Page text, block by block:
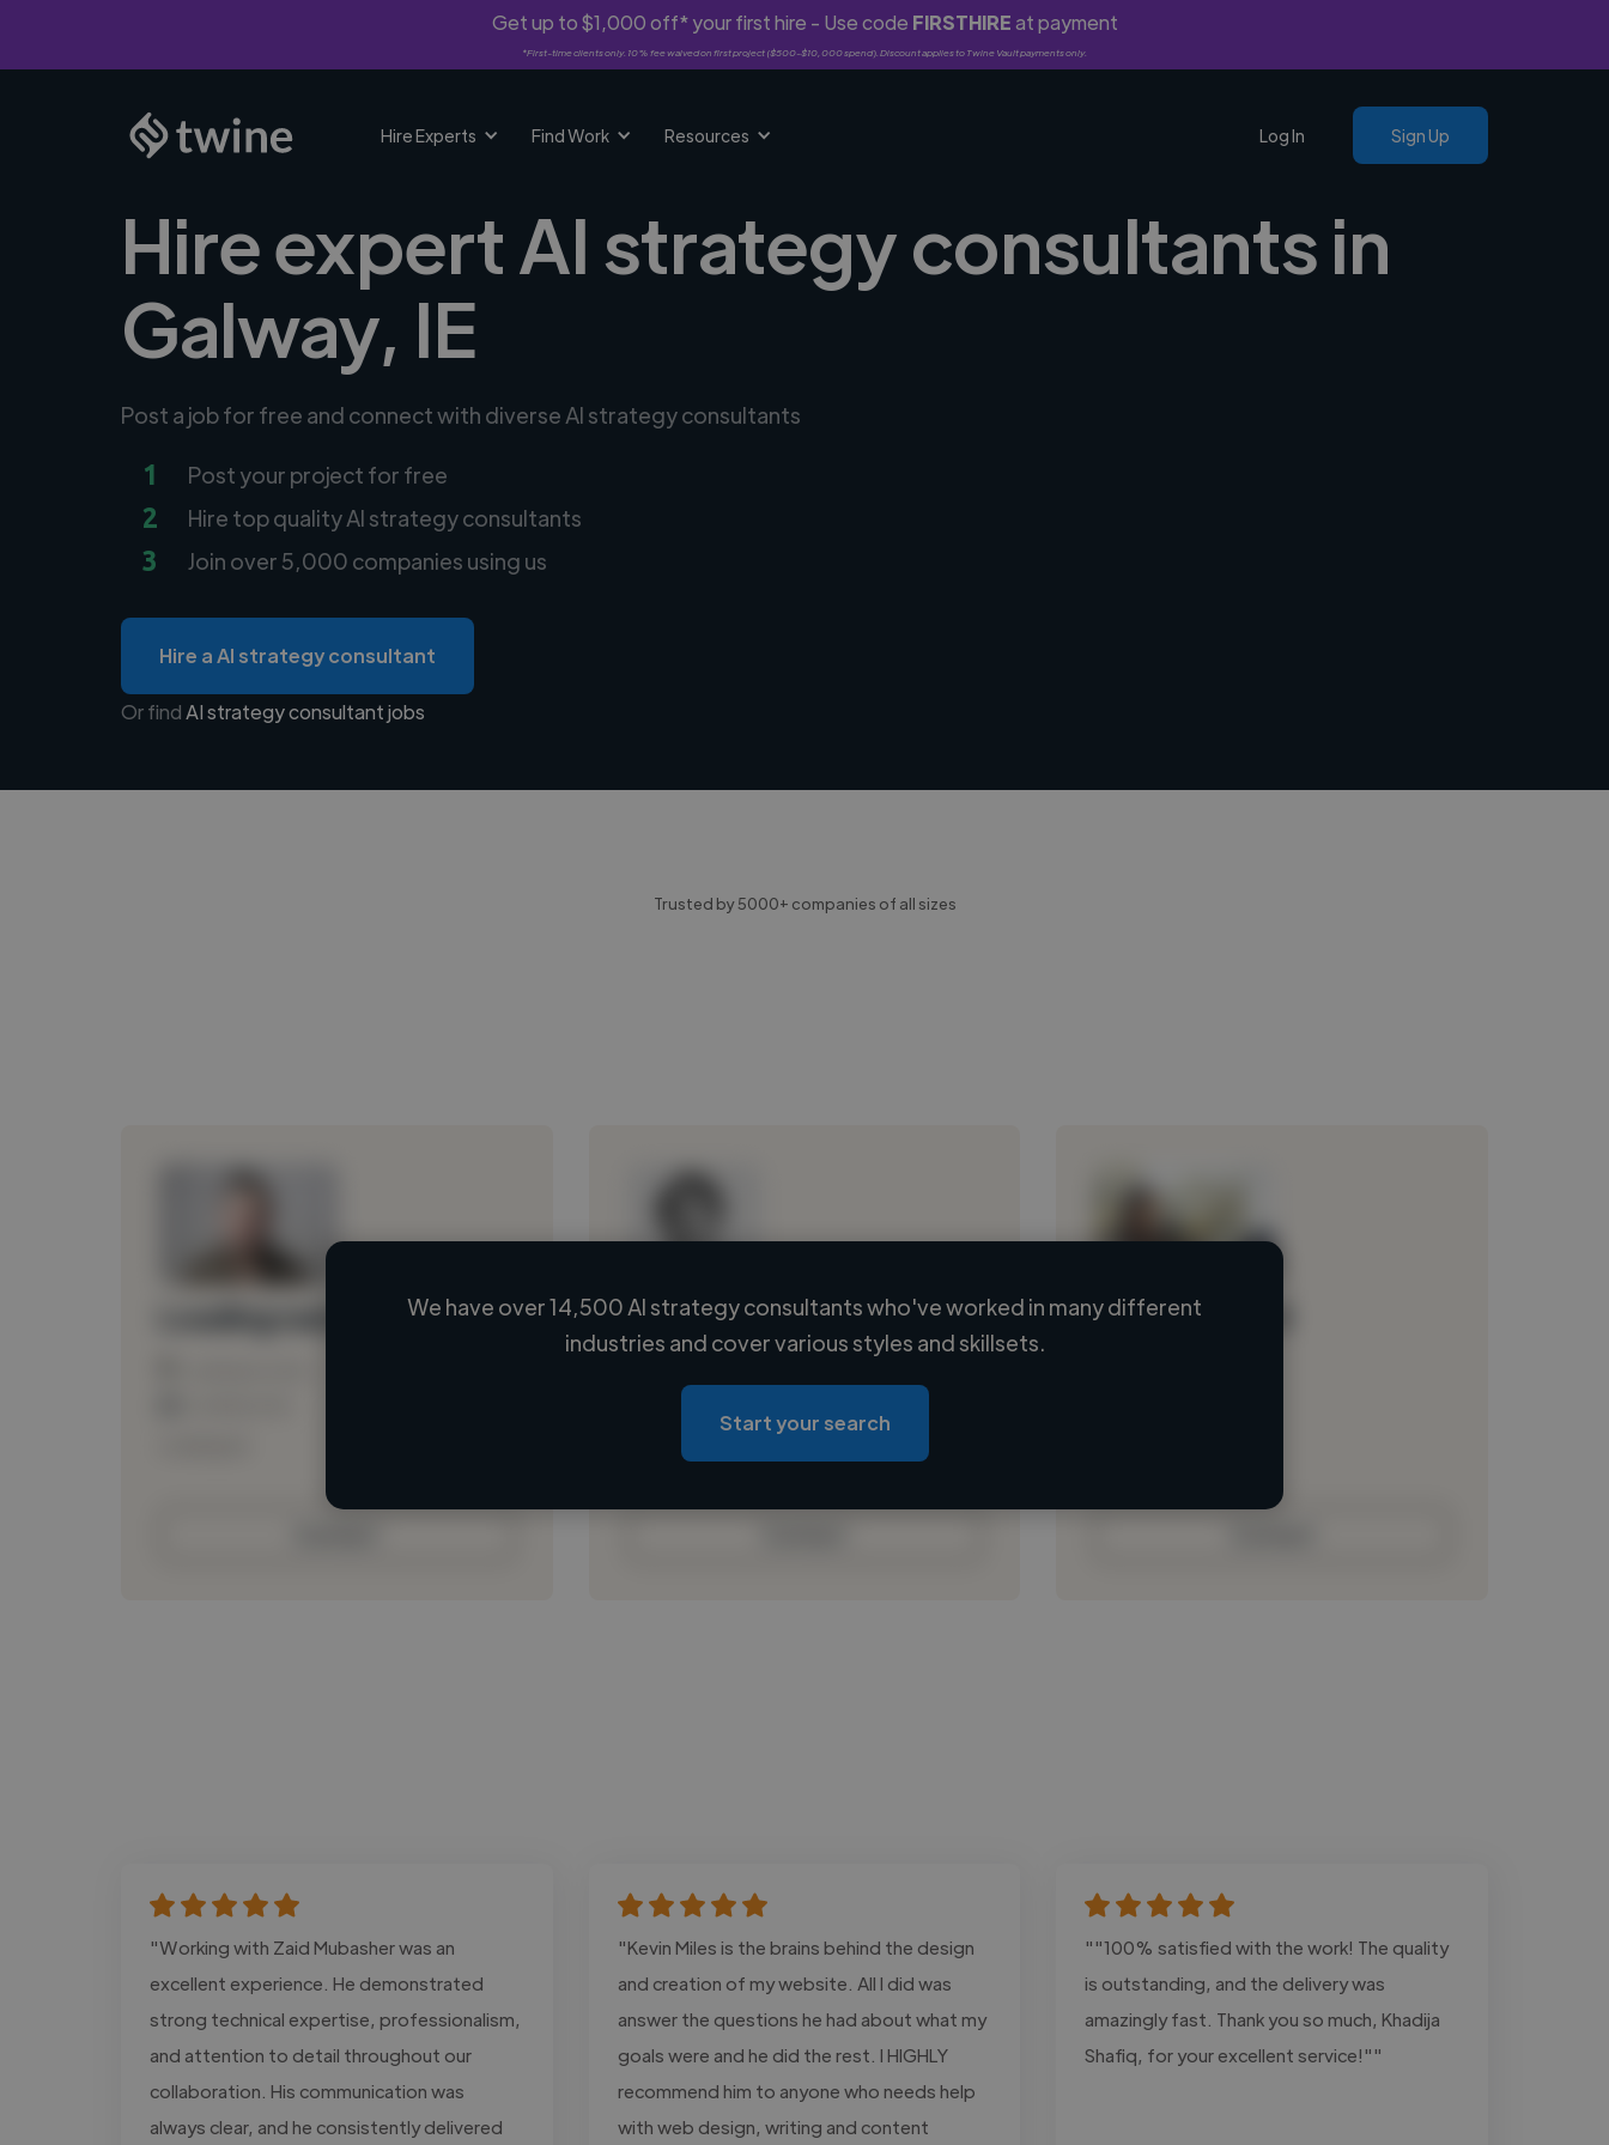
Get up to $1,000 off* your first hire - Use code FIRSTHIREat payment
*First-time clients only. 10% fee waived on first project ($500-$10,000 spend). Discount applies to Twine Vault payments only.
Hire Experts Find Work Resources Log In Sign Up
Hire expert AI strategy consultants in
Galway, IE
Post a job for free and connect with diverse AI strategy consultants
1 Post your project for free
2 Hire top quality AI strategy consultants
3 Join over 5,000 companies using us
Hire a AI strategy consultant
Or find AI strategy consultant jobs
Trusted by 5000+ companies of all sizes
Loading name
Loading location
Loading roles
Loading bio
Loading name
We have over 14,500 AI strategy consultants who've worked in many different
industries and cover various styles and skillsets.
Start your search
"Working with Zaid Mubasher was an
excellent experience. He demonstrated
strong technical expertise, professionalism,
and attention to detail throughout our
collaboration. His communication was
always clear, and he consistently delivered
"Kevin Miles is the brains behind the design
and creation of my website. All I did was
answer the questions he had about what my
goals were and he did the rest. I HIGHLY
recommend him to anyone who needs help
with web design, writing and content
""100% satisfied with the work! The quality
is outstanding, and the delivery was
amazingly fast. Thank you so much, Khadija
Shafiq, for your excellent service!""